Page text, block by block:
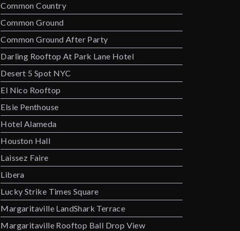
Common Country
Common Ground
Common Ground After Party
Darling Rooftop At Park Lane Hotel
Desert 5 Spot NYC
El Nico Rooftop
Elsie Penthouse
Hotel Alameda
Houston Hall
Laissez Faire
Libera
Lucky Strike Times Square
Margaritaville LandShark Terrace
Margaritaville Rooftop Ball Drop View